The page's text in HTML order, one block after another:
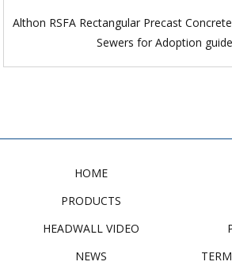
Althon RSFA Rectangular Precast
Sewers for Adoption
HOME
PRODUCTS
HEADWALL VIDEO
NEWS